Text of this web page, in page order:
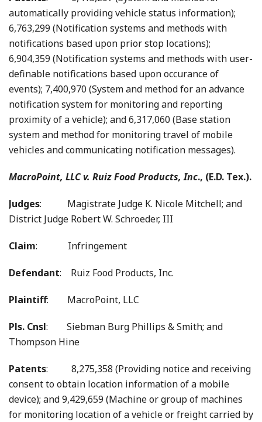
automatically providing vehicle status information);
6,763,299 (Notification systems and methods with
notifications based upon prior stop locations);
6,904,359 (Notification systems and methods with user-
definable notifications based upon occurance of
events); 7,400,970 (System and method for an advance
notification system for monitoring and reporting
proximity of a vehicle); and 6,317,060 (Base station
system and method for monitoring travel of mobile
vehicles and communicating notification messages).
MacroPoint, LLC v. Ruiz Food Products, Inc., (E.D. Tex.).
Judges: Magistrate Judge K. Nicole Mitchell; and
District Judge Robert W. Schroeder, III
Claim: Infringement
Defendant: Ruiz Food Products, Inc.
Plaintiff: MacroPoint, LLC
Pls. Cnsl: Siebman Burg Phillips & Smith; and
Thompson Hine
Patents: 8,275,358 (Providing notice and receiving
consent to obtain location information of a mobile
device); and 9,429,659 (Machine or group of machines
for monitoring location of a vehicle or freight carried by